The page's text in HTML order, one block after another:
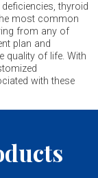
thyroid
most common
from any of
plan and
quality of life. With
with these